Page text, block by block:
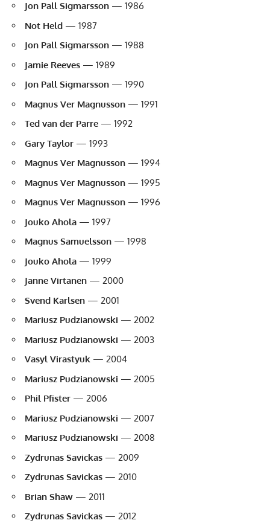
Jon Pall Sigmarsson — 1986
Not Held — 1987
Jon Pall Sigmarsson — 1988
Jamie Reeves — 1989
Jon Pall Sigmarsson — 1990
Magnus Ver Magnusson — 1991
Ted van der Parre — 1992
Gary Taylor — 1993
Magnus Ver Magnusson — 1994
Magnus Ver Magnusson — 1995
Magnus Ver Magnusson — 1996
Jouko Ahola — 1997
Magnus Samuelsson — 1998
Jouko Ahola — 1999
Janne Virtanen — 2000
Svend Karlsen — 2001
Mariusz Pudzianowski — 2002
Mariusz Pudzianowski — 2003
Vasyl Virastyuk — 2004
Mariusz Pudzianowski — 2005
Phil Pfister — 2006
Mariusz Pudzianowski — 2007
Mariusz Pudzianowski — 2008
Zydrunas Savickas — 2009
Zydrunas Savickas — 2010
Brian Shaw — 2011
Zydrunas Savickas — 2012